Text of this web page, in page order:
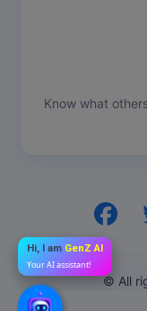
Know what
© All
Hi, I am GenZ AI
Your AI assistant!